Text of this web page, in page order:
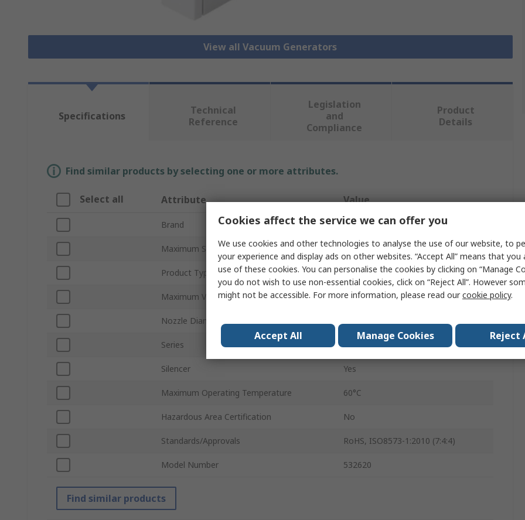
View all Vacuum Generators
Specifications
Technical
Reference
Legislation
and
Compliance
Product
Details
Find similar products by selecting one or more attributes.
Select all Attribute Value
Brand Festo
Maximum Suction Flow 7.2L/min
Product Type Vacuum Pump
Maximum Vacuum Pressure 4.9bar
Nozzle Diameter
Series VN
Silencer Yes
Maximum Operating Temperature 60°C
Hazardous Area Certification No
Standards/Approvals RoHS, ISO8573-1:2010 (7:4:4)
Model Number 532620
Find similar products
Cookies affect the service we can offer you
We use cookies and other technologies to analyse the use of our website, to
your experience and display ads on other websites. “Accept All” means that
use of these cookies. You can personalise the cookies by clicking on “Manage
you do not wish to use non-essential cookies, click on “Reject All”. However
might not be accessible. For more information, please read ourcookie policy.
Accept All Manage Cookies Reject